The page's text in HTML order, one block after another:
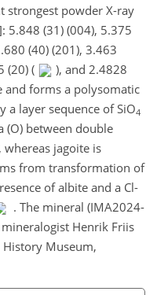
strongest powder X-ray
5.848 (31) (004), 5.375
(40) (201), 3.463
(20) (
), and 2.4828
and forms a polysomatic
a layer sequence of SiO4
(O) between double
jagoite is
from transformation of
of albite and a Cl-
. The mineral (IMA2024-
Henrik Friis
Museum,